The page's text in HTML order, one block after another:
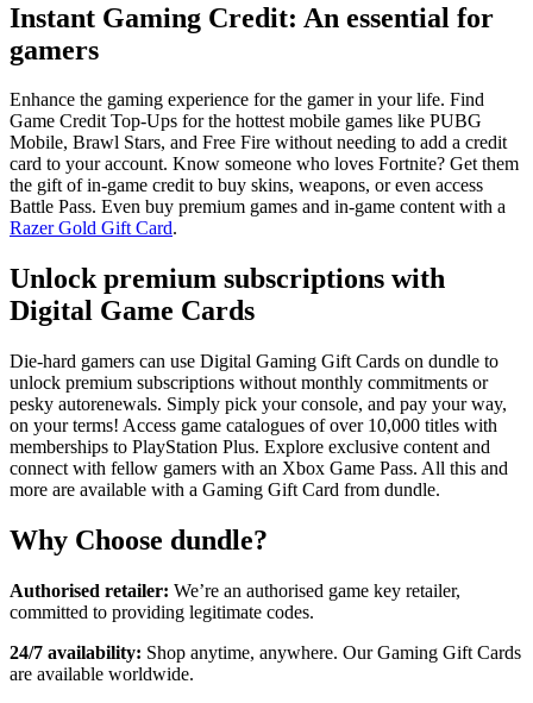
Instant Gaming Credit: An essential for
gamers
Enhance the gaming experience for the gamer in your life. Find
Game Credit Top-Ups for the hottest mobile games like PUBG
Mobile, Brawl Stars, and Free Fire without needing to add a credit
card to your account. Know someone who loves Fortnite? Get them
the gift of in-game credit to buy skins, weapons, or even access
Battle Pass. Even buy premium games and in-game content with a
Razer Gold Gift Card.
Unlock premium subscriptions with
Digital Game Cards
Die-hard gamers can use Digital Gaming Gift Cards on dundle to
unlock premium subscriptions without monthly commitments or
pesky autorenewals. Simply pick your console, and pay your way,
on your terms! Access game catalogues of over 10,000 titles with
memberships to PlayStation Plus. Explore exclusive content and
connect with fellow gamers with an Xbox Game Pass. All this and
more are available with a Gaming Gift Card from dundle.
Why Choose dundle?
Authorised retailer: We’re an authorised game key retailer,
committed to providing legitimate codes.
24/7 availability: Shop anytime, anywhere. Our Gaming Gift Cards
are available worldwide.